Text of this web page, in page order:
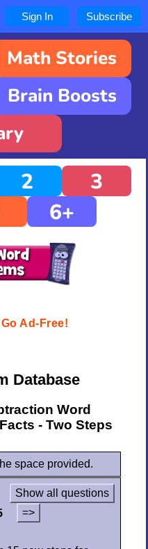
Sign In Subscribe
Math Stories
Brain Boosts
2
3
6+
Go Ad-Free!